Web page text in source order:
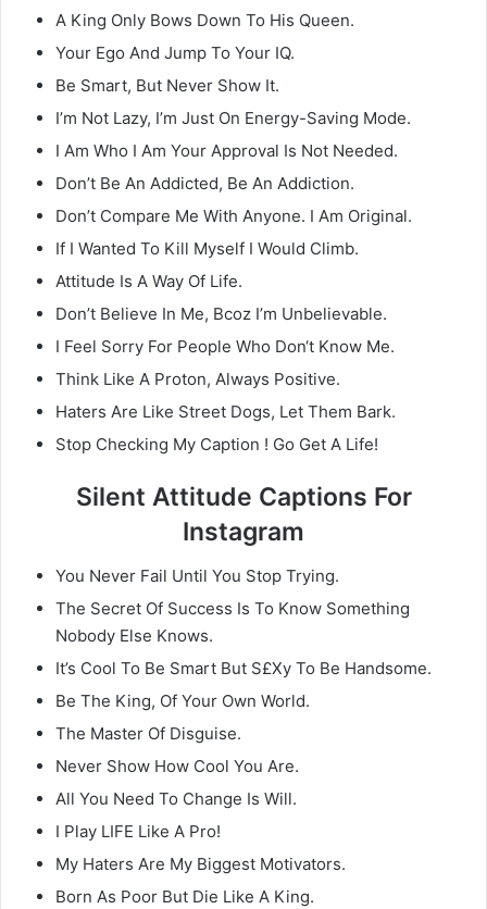
A King Only Bows Down To His Queen.
Your Ego And Jump To Your IQ.
Be Smart, But Never Show It.
I’m Not Lazy, I’m Just On Energy-Saving Mode.
I Am Who I Am Your Approval Is Not Needed.
Don’t Be An Addicted, Be An Addiction.
Don’t Compare Me With Anyone. I Am Original.
If I Wanted To Kill Myself I Would Climb.
Attitude Is A Way Of Life.
Don’t Believe In Me, Bcoz I’m Unbelievable.
I Feel Sorry For People Who Don‘t Know Me.
Think Like A Proton, Always Positive.
Haters Are Like Street Dogs, Let Them Bark.
Stop Checking My Caption ! Go Get A Life!
Silent Attitude Captions For
Instagram
You Never Fail Until You Stop Trying.
The Secret Of Success Is To Know Something
Nobody Else Knows.
It’s Cool To Be Smart But S£Xy To Be Handsome.
Be The King, Of Your Own World.
The Master Of Disguise.
Never Show How Cool You Are.
All You Need To Change Is Will.
I Play LIFE Like A Pro!
My Haters Are My Biggest Motivators.
Born As Poor But Die Like A King.